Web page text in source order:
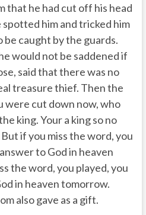
that he had cut off his head
spotted him and tricked him
be caught by the guards.
would not be saddened if
said that there was no
treasure thief. Then the
were cut down now, who
king. Your a king so no
if you miss the word, you
to God in heaven
the word, you played, you
in heaven tomorrow.
also gave as a gift.